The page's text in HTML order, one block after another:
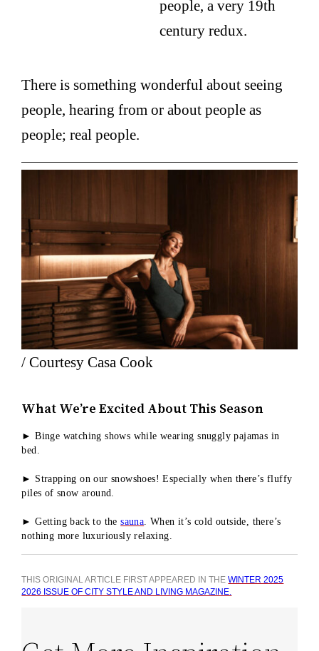
people, a very 19th
century redux.
There is something wonderful about seeing
people, hearing from or about people as
people; real people.
/ Courtesy Casa Cook
What We’re Excited About This Season
► Binge watching shows while wearing snuggly pajamas in
bed.
► Strapping on our snowshoes! Especially when there’s fluffy
piles of snow around.
► Getting back to thesauna. When it’s cold outside, there’s
nothing more luxuriously relaxing.
THIS ORIGINAL ARTICLE FIRST APPEARED IN THEWINTER 2025
2026 ISSUE OF CITY STYLE AND LIVING MAGAZINE.